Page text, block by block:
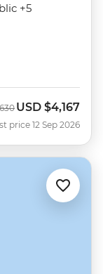
+5
Now
USD $4,167
price 12 Sep 2026